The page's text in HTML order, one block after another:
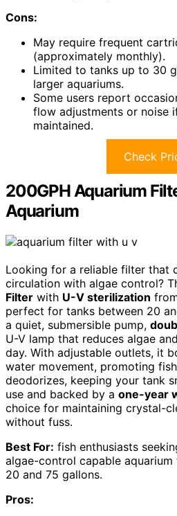
Cons:
May require frequent
(approximately monthly).
Limited to tanks up to 30
larger aquariums.
Some users report
flow adjustments or noise
maintained.
Check
200GPH Aquarium
Aquarium
Looking for a reliable filter that
circulation with algae control?
Filter with U-V sterilization
perfect for tanks between 20
a quiet, submersible pump,
U-V lamp that reduces algae
day. With adjustable outlets, it
water movement, promoting
deodorizes, keeping your tank
use and backed by a one-year
choice for maintaining crystal-
without fuss.
Best For: fish enthusiasts
algae-control capable
20 and 75 gallons.
Pros: